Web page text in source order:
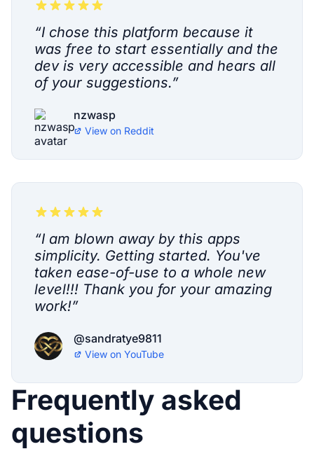
“I chose this platform because it
was free to start essentially and the
dev is very accessible and hears all
of your suggestions.”
nzwasp
View on Reddit
“I am blown away by this apps
simplicity. Getting started. You've
taken ease-of-use to a whole new
level!!! Thank you for your amazing
work!”
@sandratye9811
View on YouTube
Frequently asked
questions